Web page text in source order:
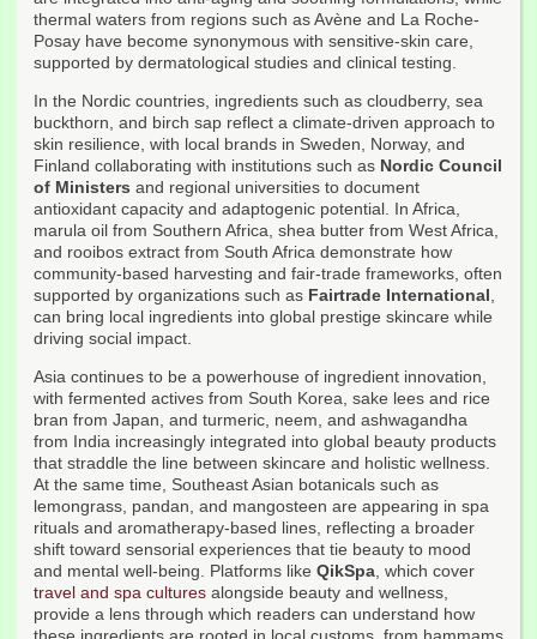
thermal waters from regions such as Avène and La Roche-
Posay have become synonymous with sensitive-skin care,
supported by dermatological studies and clinical testing.
In the Nordic countries, ingredients such as cloudberry, sea
buckthorn, and birch sap reflect a climate-driven approach to
skin resilience, with local brands in Sweden, Norway, and
Finland collaborating with institutions such as Nordic Council
of Ministers and regional universities to document
antioxidant capacity and adaptogenic potential. In Africa,
marula oil from Southern Africa, shea butter from West Africa,
and rooibos extract from South Africa demonstrate how
community-based harvesting and fair-trade frameworks, often
supported by organizations such as Fairtrade International,
can bring local ingredients into global prestige skincare while
driving social impact.
Asia continues to be a powerhouse of ingredient innovation,
with fermented actives from South Korea, sake lees and rice
bran from Japan, and turmeric, neem, and ashwagandha
from India increasingly integrated into global beauty products
that straddle the line between skincare and holistic wellness.
At the same time, Southeast Asian botanicals such as
lemongrass, pandan, and mangosteen are appearing in spa
rituals and aromatherapy-based lines, reflecting a broader
shift toward sensorial experiences that tie beauty to mood
and mental well-being. Platforms like QikSpa, which cover
travel and spa cultures alongside beauty and wellness,
provide a lens through which readers can understand how